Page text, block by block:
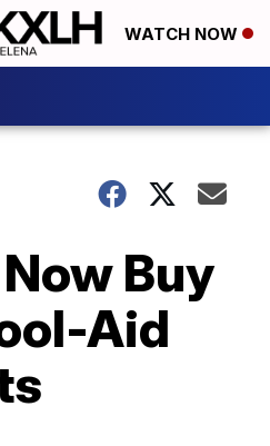
WATCH NOW
Buy
Aid